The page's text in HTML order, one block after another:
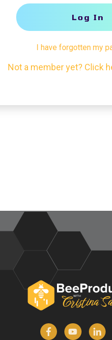
Log In
I have forgotten my
Not a member yet? Click